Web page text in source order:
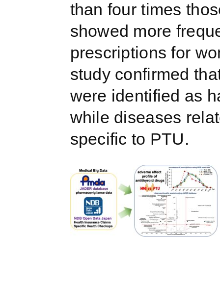
than four times
showed more
prescriptions for
study confirmed
were identified as
while diseases
specific to PTU.